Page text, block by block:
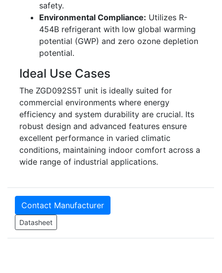
safety.
Environmental Compliance: Utilizes R-
454B refrigerant with low global warming
potential (GWP) and zero ozone depletion
potential.
Ideal Use Cases
The ZGD092S5T unit is ideally suited for
commercial environments where energy
efficiency and system durability are crucial. Its
robust design and advanced features ensure
excellent performance in varied climatic
conditions, maintaining indoor comfort across a
wide range of industrial applications.
Contact Manufacturer
Datasheet